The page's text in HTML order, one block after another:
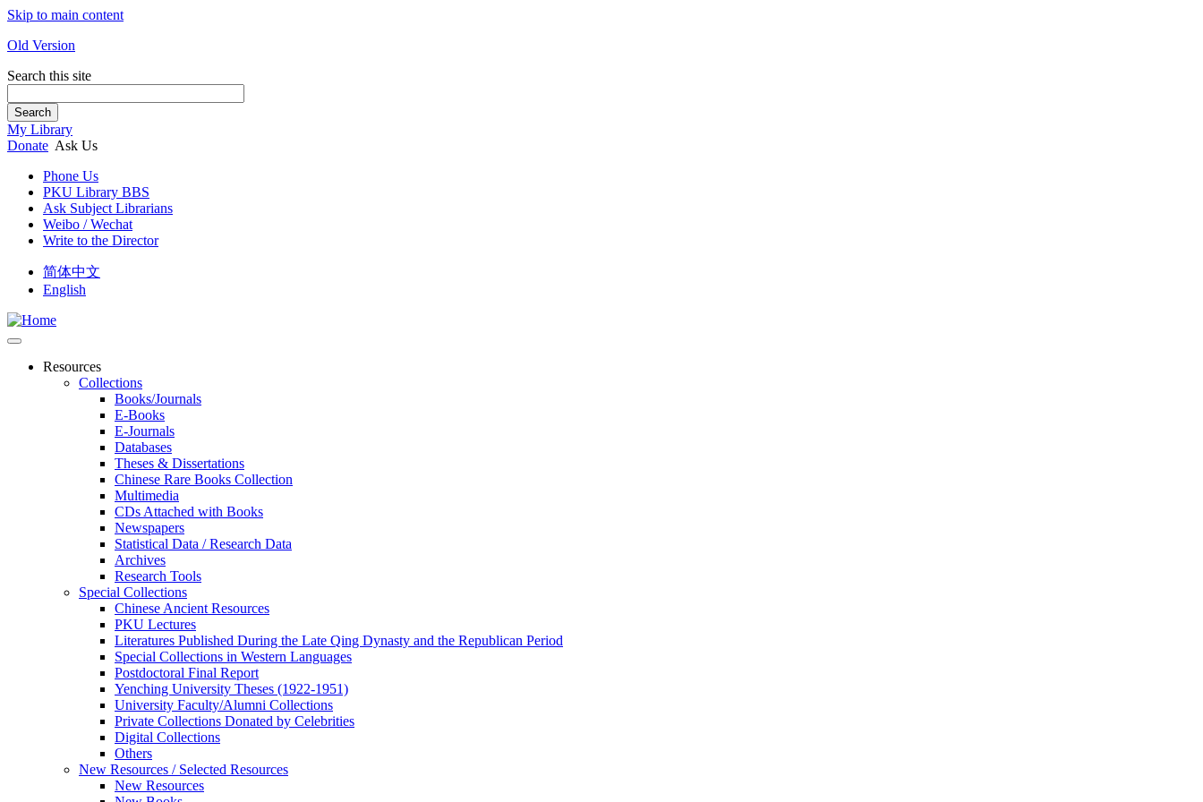
Skip to main content
Old Version
Search this site
Search
My Library
Donate Ask Us
Phone Us
PKU Library BBS
Ask Subject Librarians
Weibo / Wechat
Write to the Director
简体中文
English
Resources
Collections
Books/Journals
E-Books
E‑Journals
Databases
Theses & Dissertations
Chinese Rare Books Collection
Multimedia
CDs Attached with Books
Newspapers
Statistical Data / Research Data
Archives
Research Tools
Special Collections
Chinese Ancient Resources
PKU Lectures
Literatures Published During the Late Qing Dynasty and the Republican Period
Special Collections in Western Languages
Postdoctoral Final Report
Yenching University Theses (1922‑1951)
University Faculty/Alumni Collections
Private Collections Donated by Celebrities
Digital Collections
Others
New Resources / Selected Resources
New Resources